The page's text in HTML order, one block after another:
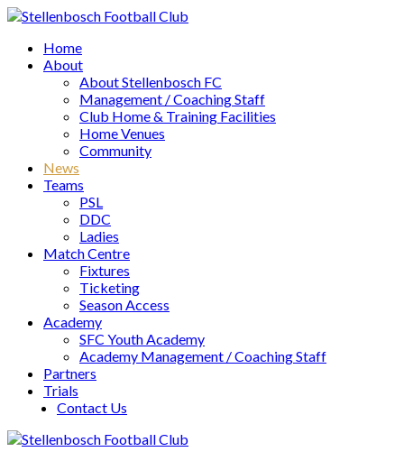
Home
About
About Stellenbosch FC
Management / Coaching Staff
Club Home & Training Facilities
Home Venues
Community
News
Teams
PSL
DDC
Ladies
Match Centre
Fixtures
Ticketing
Season Access
Academy
SFC Youth Academy
Academy Management / Coaching Staff
Partners
Trials
Contact Us